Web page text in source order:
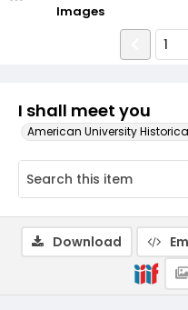
I shall meet you
American University
Images
Download